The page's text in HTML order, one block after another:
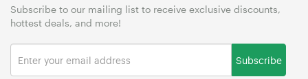
Subscribe to our mailing list to receive exclusive discounts,
hottest deals, and more!
Subscribe